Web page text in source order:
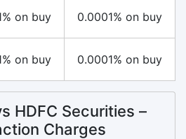
on buy 0.0001% on buy
on buy 0.0001% on buy
HDFC Securities –
Charges